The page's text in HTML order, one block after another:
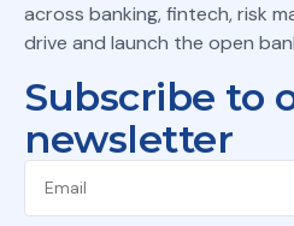
across banking, fintech, risk
drive and launch the open
Subscribe to
newsletter